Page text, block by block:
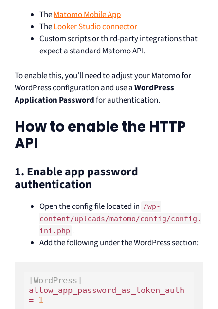
TheMatomo Mobile App
TheLooker Studio connector
Custom scripts or third-party integrations that
expect a standard Matomo API.
To enable this, you’ll need to adjust your Matomo for
WordPress configuration and use aWordPress
Application Passwordfor authentication.
How to enable the HTTP
API
1. Enable app password
authentication
Open the config file located in /wp-
content/uploads/matomo/config/config.
ini.php .
Add the following under the WordPress section:
[WordPress]
allow_app_password_as_token_auth
= 1